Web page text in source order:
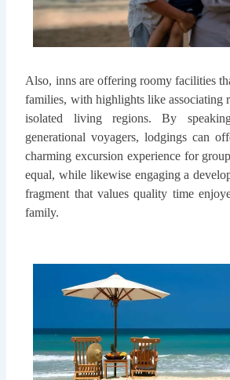
Also, inns are offering roomy facilities
families, with highlights like associating
isolated living regions. By
generational voyagers, lodgings can
charming excursion experience for
equal, while likewise engaging a
fragment that values quality time
family.